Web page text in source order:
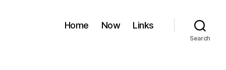
Home Now Links
Search